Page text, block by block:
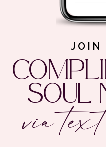
SOUL
JOIN
via